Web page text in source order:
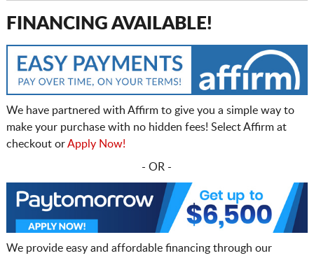
FINANCING AVAILABLE!
We have partnered with Affirm to give you a simple way to
make your purchase with no hidden fees! Select Affirm at
checkout orApply Now!
- OR -
We provide easy and affordable financing through our